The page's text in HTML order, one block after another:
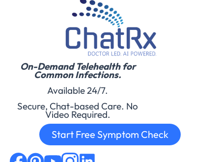
On-Demand Telehealth for
Common Infections.
Available 24/7.
Secure, Chat-based Care. No
Video Required.
Start Free Symptom Check